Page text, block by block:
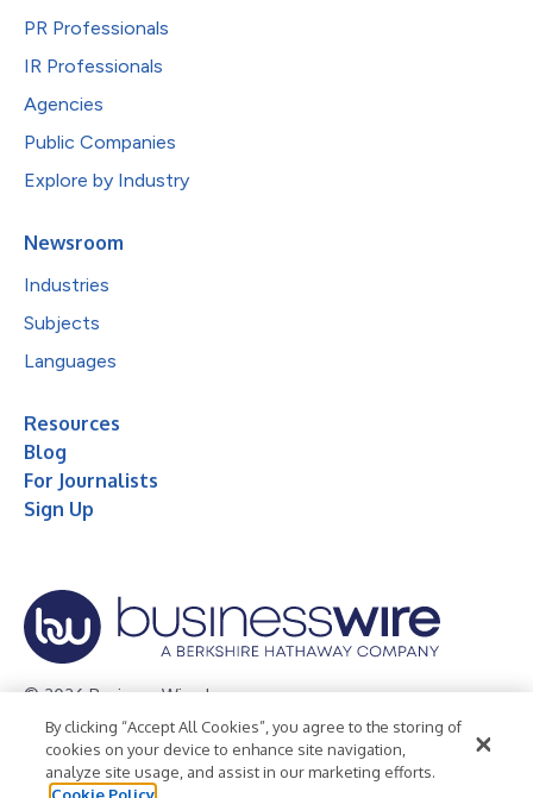
PR Professionals
IR Professionals
Agencies
Public Companies
Explore by Industry
Newsroom
Industries
Subjects
Languages
Resources
Blog
For Journalists
Sign Up
© 2026 Business Wire, Inc.
Privacy Policy Cookie Policy
Accessibility Statement
Terms of Use
Legal
By clicking “Accept All Cookies”, you agree to the storing of
cookies on your device to enhance site navigation,
analyze site usage, and assist in our marketing efforts.